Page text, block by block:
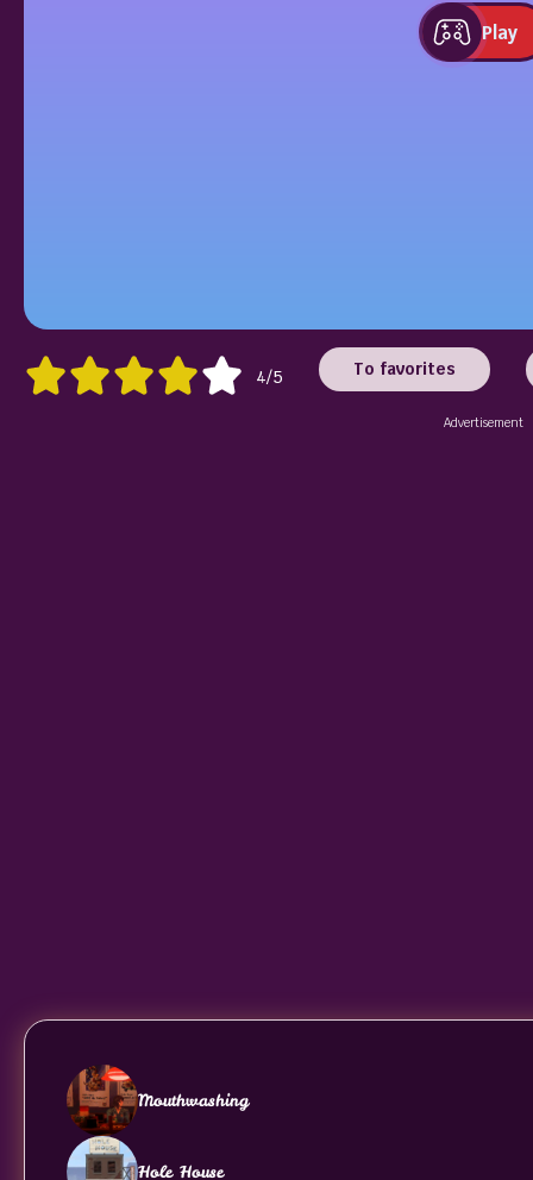
Play
4/5 To favorites
Advertisement
Mouthwashing
Hole House